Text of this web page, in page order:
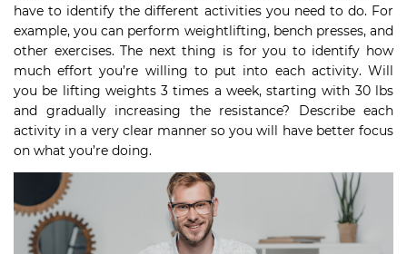
have to identify the different activities you need to do. For
example, you can perform weightlifting, bench presses, and
other exercises. The next thing is for you to identify how
much effort you’re willing to put into each activity. Will
you be lifting weights 3 times a week, starting with 30 lbs
and gradually increasing the resistance? Describe each
activity in a very clear manner so you will have better focus
on what you’re doing.